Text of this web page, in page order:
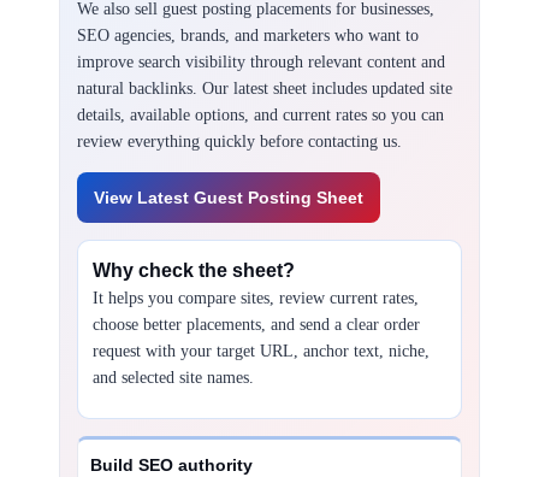
We also sell guest posting placements for businesses,
SEO agencies, brands, and marketers who want to
improve search visibility through relevant content and
natural backlinks. Our latest sheet includes updated site
details, available options, and current rates so you can
review everything quickly before contacting us.
View Latest Guest Posting Sheet
Why check the sheet?
It helps you compare sites, review current rates,
choose better placements, and send a clear order
request with your target URL, anchor text, niche,
and selected site names.
Build SEO authority